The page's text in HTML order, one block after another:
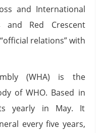
and International
and Red Crescent
relations” with
(WHA) is the
of WHO. Based in
yearly in May. It
every five years,